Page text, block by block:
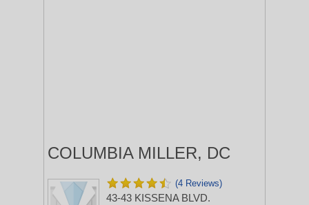
COLUMBIA MILLER, DC
(4 Reviews)
43-43 KISSENA BLVD.